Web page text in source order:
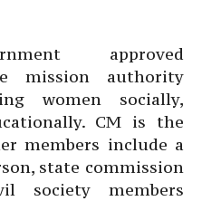
approved
mission authority
women socially,
CM is the
members include a
state commission
society members